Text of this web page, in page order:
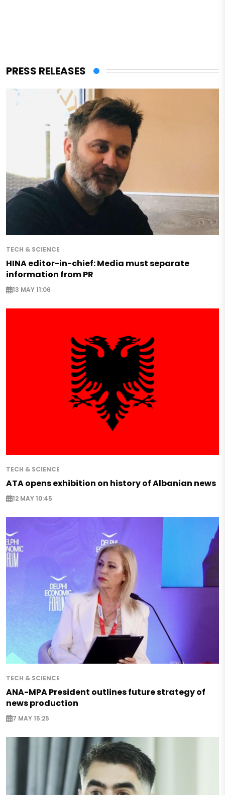
PRESS RELEASES
TECH & SCIENCE
HINA editor-in-chief: Media must separate
information from PR
13 MAY 11:06
TECH & SCIENCE
ATA opens exhibition on history of Albanian news
12 MAY 10:45
TECH & SCIENCE
ANA-MPA President outlines future strategy of
news production
7 MAY 15:25